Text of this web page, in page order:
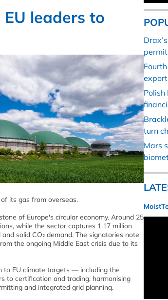
leaders to
its gas from overseas.
of Europe's circular economy. Around 25
while the sector captures 1.17 million
solid CO₂ demand. The signatories note
the ongoing Middle East crisis due to its
to EU climate targets — including the
to certification and trading, harmonising
and integrated grid planning.
turn
Mars